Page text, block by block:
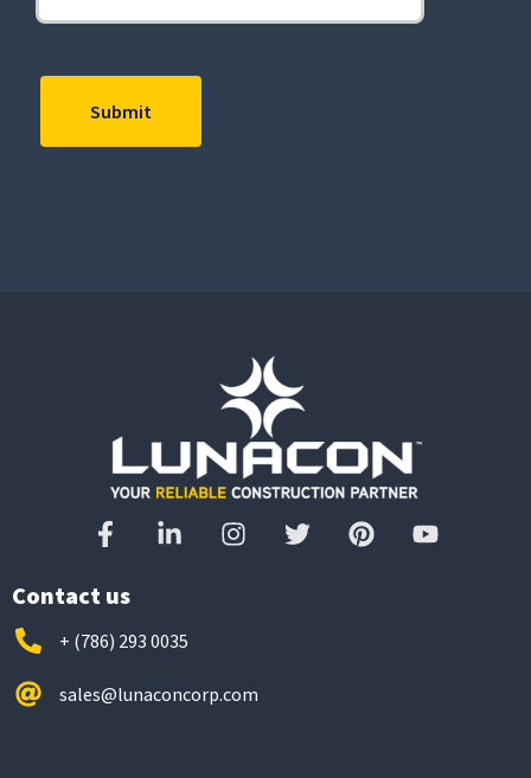
Contact us
+ (786) 293 0035
sales@lunaconcorp.com